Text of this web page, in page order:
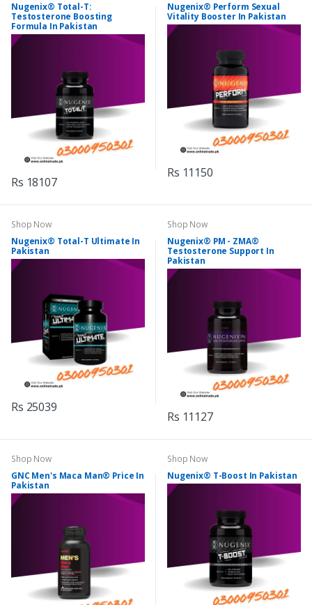
Nugenix® Total-T:
Testosterone Boosting
Formula In Pakistan
Rs 18107
Nugenix® Perform Sexual
Vitality Booster In Pakistan
Rs 11150
Shop Now
Nugenix® Total-T Ultimate In
Pakistan
Rs 25039
Shop Now
Nugenix® PM - ZMA®
Testosterone Support In
Pakistan
Rs 11127
Shop Now
GNC Men's Maca Man® Price In
Pakistan
Shop Now
Nugenix® T-Boost In Pakistan